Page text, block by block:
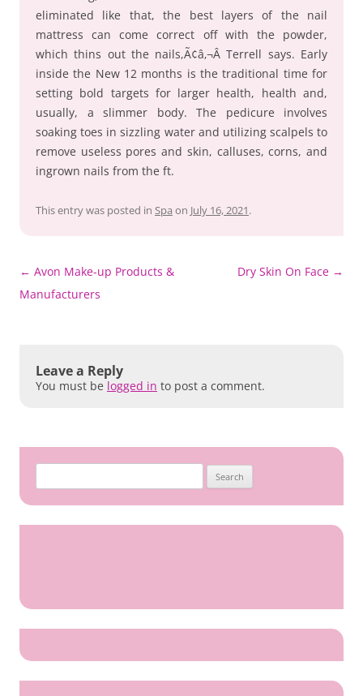
eliminated like that, the best layers of the nail
mattress can come correct off with the powder,
which thins out the nails,Ã¢â‚¬Â Terrell says. Early
inside the New 12 months is the traditional time for
setting bold targets for larger health, health and,
usually, a slimmer body. The pedicure involves
soaking toes in sizzling water and utilizing scalpels to
remove useless pores and skin, calluses, corns, and
ingrown nails from the ft.
This entry was posted in Spa on July 16, 2021.
Post
navigation
← Avon Make-up Products &
Manufacturers
Dry Skin On Face →
Leave a Reply
You must be logged in to post a comment.
for: